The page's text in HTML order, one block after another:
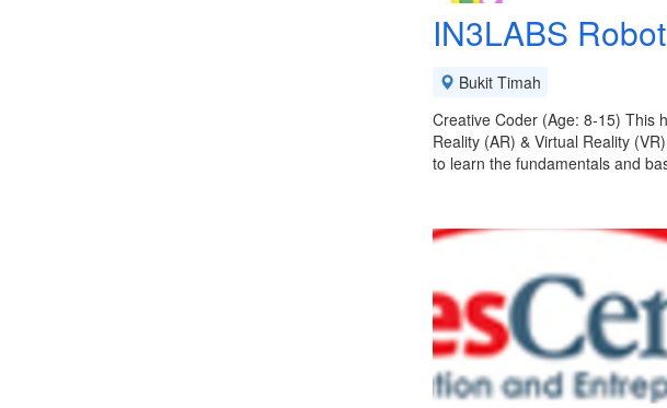
IN3LABS
Bukit Timah
Creative Coder (Age: 8-15) This
Reality (AR) & Virtual Reality
to learn the fundamentals and